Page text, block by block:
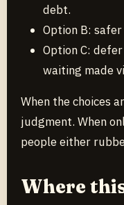
debt.
Option B:
Option C:
waiting made
When the choices
judgment. When
people either
Where